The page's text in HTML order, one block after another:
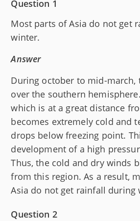
Question 1
Most parts of Asia do not get
winter.
Answer
During october to mid-march,
over the southern
which is at a great distance
becomes extremely cold and
drops below freezing point.
development of a high
Thus, the cold and dry winds
from this region. As a result,
Asia do not get rainfall during
Question 2